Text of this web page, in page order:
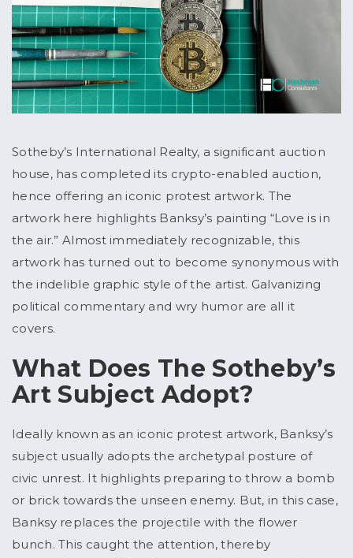
Sotheby’s International Realty, a significant auction
house, has completed its crypto-enabled auction,
hence offering an iconic protest artwork. The
artwork here highlights Banksy’s painting “Love is in
the air.” Almost immediately recognizable, this
artwork has turned out to become synonymous with
the indelible graphic style of the artist. Galvanizing
political commentary and wry humor are all it
covers.
What Does The Sotheby’s
Art Subject Adopt?
Ideally known as an iconic protest artwork, Banksy’s
subject usually adopts the archetypal posture of
civic unrest. It highlights preparing to throw a bomb
or brick towards the unseen enemy. But, in this case,
Banksy replaces the projectile with the flower
bunch. This caught the attention, thereby